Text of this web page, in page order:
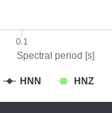
Spectral period [s]
HNN HNZ
0.1